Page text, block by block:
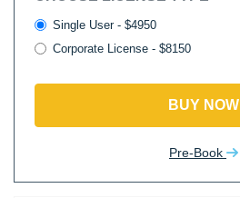
Single User - $4950
Corporate License - $8150
BUY NOW
Pre-Book